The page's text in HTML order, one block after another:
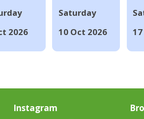
2026
Saturday
10 Oct 2026
Instagram